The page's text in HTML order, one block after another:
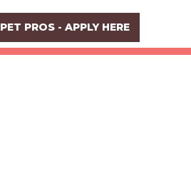
PET PROS - APPLY HERE